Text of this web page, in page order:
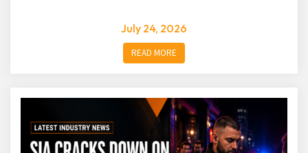
July 24, 2026
READ MORE